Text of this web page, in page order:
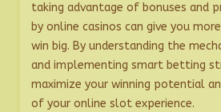
taking advantage of bonuses and
by online casinos can give you
win big. By understanding the
and implementing smart betting
maximize your winning potential
of your online slot experience.